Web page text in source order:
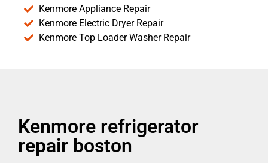
Kenmore Appliance Repair
Kenmore Electric Dryer Repair
Kenmore Top Loader Washer Repair
Kenmore refrigerator
repair boston